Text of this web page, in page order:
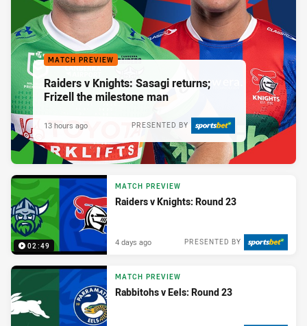
MATCH PREVIEW
Raiders v Knights: Sasagi returns;
Frizell the milestone man
PRESENTED BY
13 hours ago
02:49
MATCH PREVIEW
Raiders v Knights: Round 23
PRESENTED BY
4 days ago
MATCH PREVIEW
Rabbitohs v Eels: Round 23